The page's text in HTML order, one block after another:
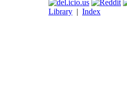
Library | Index